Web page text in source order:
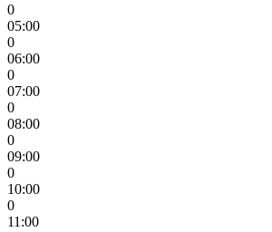
0
05:00
0
06:00
0
07:00
0
08:00
0
09:00
0
10:00
0
11:00